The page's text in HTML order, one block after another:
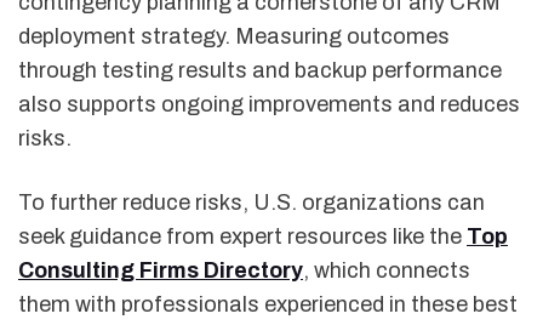
deployment strategy. Measuring outcomes
through testing results and backup performance
also supports ongoing improvements and reduces
risks.
To further reduce risks, U.S. organizations can
seek guidance from expert resources like the Top
Consulting Firms Directory, which connects
them with professionals experienced in these best